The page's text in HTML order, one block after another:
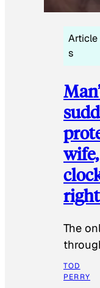
Article
s
The
TOD
PERRY